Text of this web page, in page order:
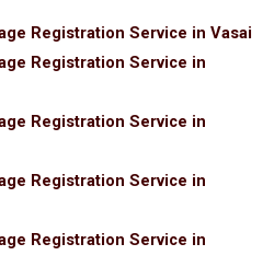
Registration Service in Vasai
Registration Service in
Registration Service in
Registration Service in
Registration Service in